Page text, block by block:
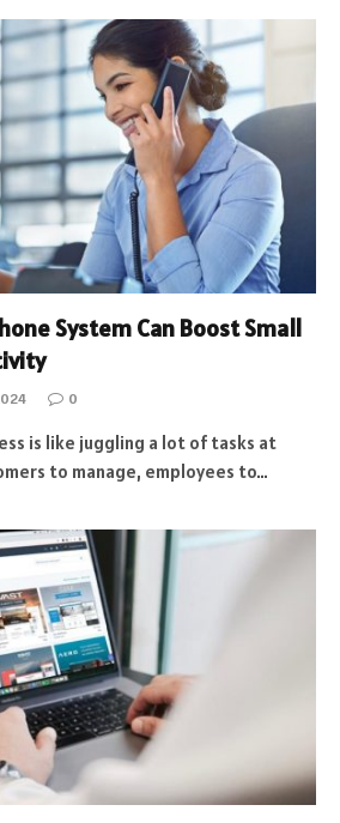
System Can Boost Small
0
is like juggling a lot of tasks at
to manage, employees to…